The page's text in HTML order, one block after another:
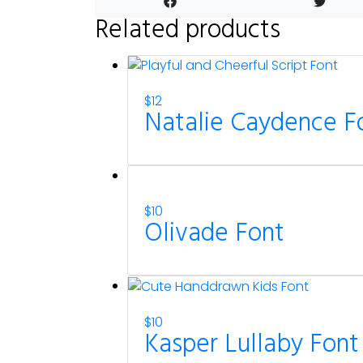
Related products
$12
Natalie Caydence
$10
Olivade Font
$10
Kasper Lullaby Font